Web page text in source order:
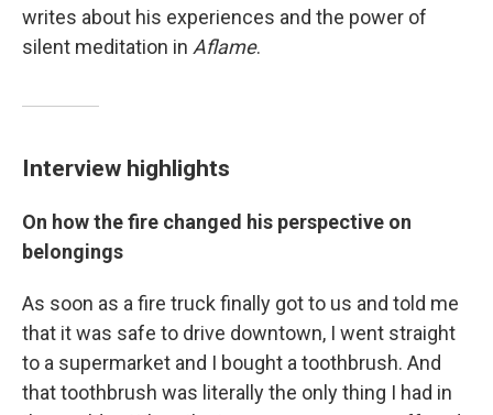
writes about his experiences and the power of
silent meditation in Aflame.
Interview highlights
On how the fire changed his perspective on
belongings
As soon as a fire truck finally got to us and told me
that it was safe to drive downtown, I went straight
to a supermarket and I bought a toothbrush. And
that toothbrush was literally the only thing I had in